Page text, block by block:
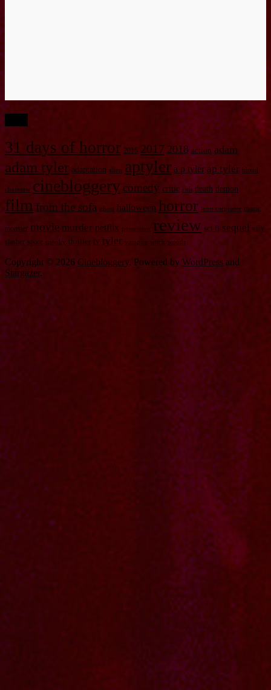
31 days of horror 2016 2017 2018 action adam
adam tyler adaptation alien aptyler a p tyler ap tyler blood
chainsaw cinebloggery comedy critic cult death demon
film from the sofa ghost halloween horror john carpenter magic
monster movie murder netflix possession review sci fi sequel silly
slasher space spooky thriller tv tyler vampire witch woods
Copyright © 2026 Cinebloggery. Powered by WordPress and
Stargazer.